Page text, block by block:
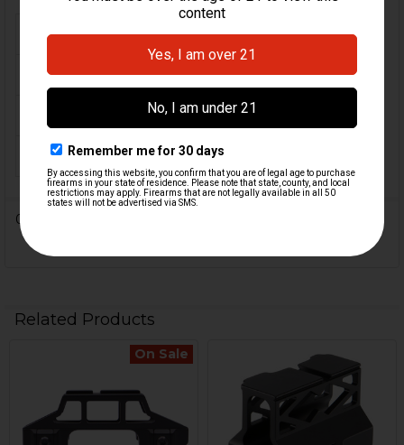
FIREARM MODEL(S): MP5 .22 LR
CALIBER: .22 LR
Black, FDE, RAL 8K
ORIGIN:
0 Reviews
Related Products
Products
On Sale